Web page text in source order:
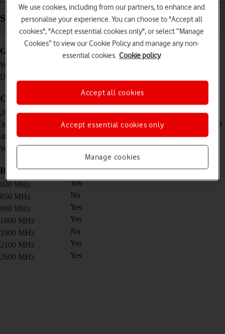
Specifications - Vodafone Mobile Wi-Fi R219z
General
Weight
Dimensions
Connectivity
2G network
Download speed/upload speed: 296/177 Kbps
3G network
Download speed/upload speed: 42.2/5.76 Mbps
4G network
Download speed/upload speed: 150/50 Mbps
Wi-Fi standard
802.11 b/g/n, 2.4 GHz
Bands
800 MHz
Yes
850 MHz
No
900 MHz
Yes
1800 MHz
Yes
1900 MHz
No
2100 MHz
Yes
2600 MHz
Yes
We use cookies, including from our partners, to enhance and
personalise your experience. You can choose to "Accept all
cookies", "Accept essential cookies only", or select “Manage
Cookies” to view our Cookie Policy and manage any non-
essential cookies. Cookie policy
Manage cookies
Accept essential cookies only
Accept all cookies